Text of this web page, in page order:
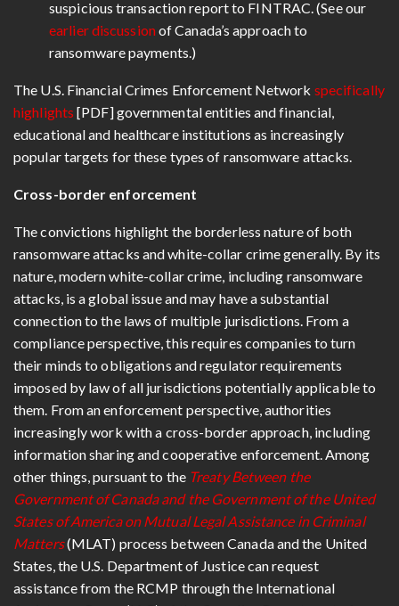
suspicious transaction report to FINTRAC. (See our
earlier discussionof Canada’s approach to
ransomware payments.)
The U.S. Financial Crimes Enforcement Network specifically
highlights [PDF] governmental entities and financial,
educational and healthcare institutions as increasingly
popular targets for these types of ransomware attacks.
Cross-border enforcement
The convictions highlight the borderless nature of both
ransomware attacks and white-collar crime generally. By its
nature, modern white-collar crime, including ransomware
attacks, is a global issue and may have a substantial
connection to the laws of multiple jurisdictions. From a
compliance perspective, this requires companies to turn
their minds to obligations and regulator requirements
imposed by law of all jurisdictions potentially applicable to
them. From an enforcement perspective, authorities
increasingly work with a cross-border approach, including
information sharing and cooperative enforcement. Among
other things, pursuant to the Treaty Between the
Government of Canada and the Government of the United
States of America on Mutual Legal Assistance in Criminal
Matters(MLAT) process between Canada and the United
States, the U.S. Department of Justice can request
assistance from the RCMP through the International